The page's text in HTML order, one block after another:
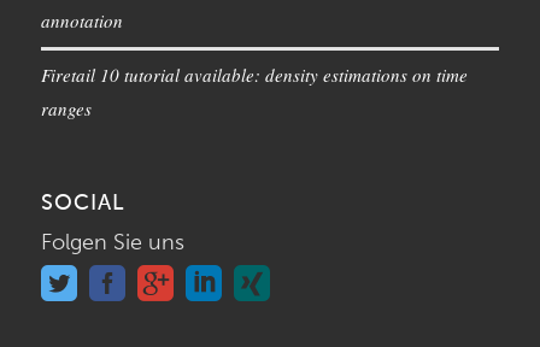
annotation
Firetail 10 tutorial available: density estimations on time
ranges
SOCIAL
Folgen Sie uns